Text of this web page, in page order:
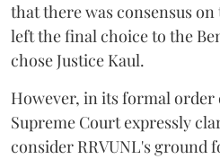
that there was consensus
left the final choice to the
chose Justice Kaul.
However, in its formal order
Supreme Court expressly
consider RRVUNL's ground